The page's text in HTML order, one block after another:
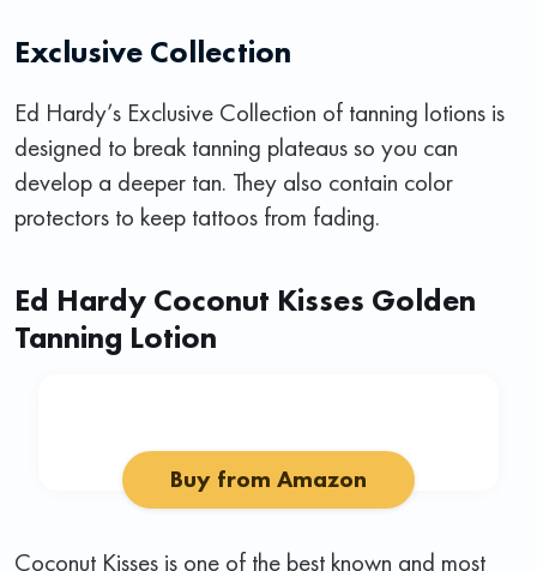
Exclusive Collection
Ed Hardy’s Exclusive Collection of tanning lotions is
designed to break tanning plateaus so you can
develop a deeper tan. They also contain color
protectors to keep tattoos from fading.
Ed Hardy Coconut Kisses Golden
Tanning Lotion
Buy from Amazon
Coconut Kisses is one of the best known and most